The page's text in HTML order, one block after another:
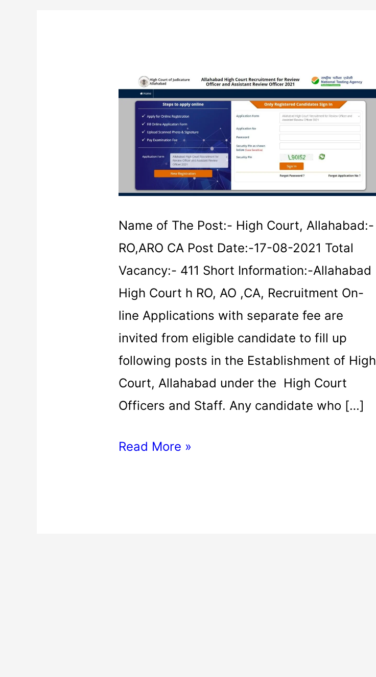
Name of The Post:- High Court, Allahabad:-
RO,ARO CA Post Date:-17-08-2021 Total
Vacancy:- 411 Short Information:-Allahabad
High Court h RO, AO ,CA, Recruitment On-
line Applications with separate fee are
invited from eligible candidate to fill up
following posts in the Establishment of High
Court, Allahabad under the High Court
Officers and Staff. Any candidate who […]
Allahabad
High
Court
Recruitment
Read More »